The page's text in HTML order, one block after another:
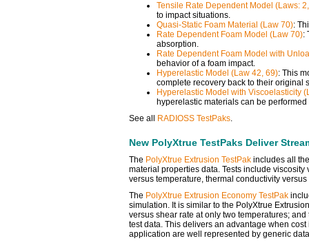
Tensile Rate Dependent Model (Laws:
to impact situations.
Quasi-Static Foam Material (Law 70):
Rate Dependent Foam Model (Law 70):
absorption.
Rate Dependent Foam Model with
behavior of a foam impact.
Hyperelastic Model (Law 42, 69): This
complete recovery back to their original
Hyperelastic Model with Viscoelasticity
hyperelastic materials can be
See all
RADIOSS TestPaks.
New PolyXtrue TestPaks Deliver
The PolyXtrue Extrusion TestPakincludes all
material properties data. Tests include
versus temperature, thermal conductivity
The PolyXtrue Extrusion Economy TestPak
simulation. It is similar to the PolyXtrue
versus shear rate at only two temperatures;
test data. This delivers an advantage when
application are well represented by generic